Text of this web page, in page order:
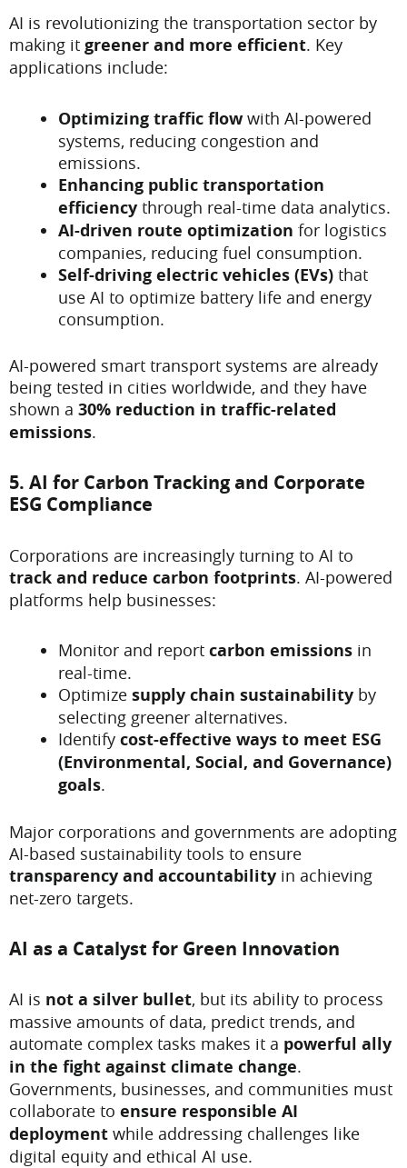
AI is revolutionizing the transportation sector by
making it greener and more efficient. Key
applications include:
Optimizing traffic flow with AI-powered
systems, reducing congestion and
emissions.
Enhancing public transportation
efficiency through real-time data analytics.
AI-driven route optimization for logistics
companies, reducing fuel consumption.
Self-driving electric vehicles (EVs) that
use AI to optimize battery life and energy
consumption.
AI-powered smart transport systems are already
being tested in cities worldwide, and they have
shown a 30% reduction in traffic-related
emissions.
5. AI for Carbon Tracking and Corporate
ESG Compliance
Corporations are increasingly turning to AI to
track and reduce carbon footprints. AI-powered
platforms help businesses:
Monitor and report carbon emissions in
real-time.
Optimize supply chain sustainability by
selecting greener alternatives.
Identify cost-effective ways to meet ESG
(Environmental, Social, and Governance)
goals.
Major corporations and governments are adopting
AI-based sustainability tools to ensure
transparency and accountability in achieving
net-zero targets.
AI as a Catalyst for Green Innovation
AI is not a silver bullet, but its ability to process
massive amounts of data, predict trends, and
automate complex tasks makes it a powerful ally
in the fight against climate change.
Governments, businesses, and communities must
collaborate to ensure responsible AI
deployment while addressing challenges like
digital equity and ethical AI use.